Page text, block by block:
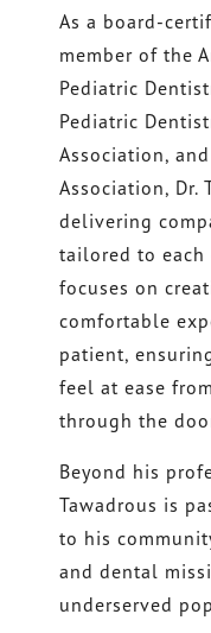
As a board-
member of the
Pediatric
Pediatric
Association,
Association, Dr.
delivering
tailored to each
focuses on
comfortable
patient,
feel at ease
through the
Beyond his
Tawadrous is
to his
and dental
underserved